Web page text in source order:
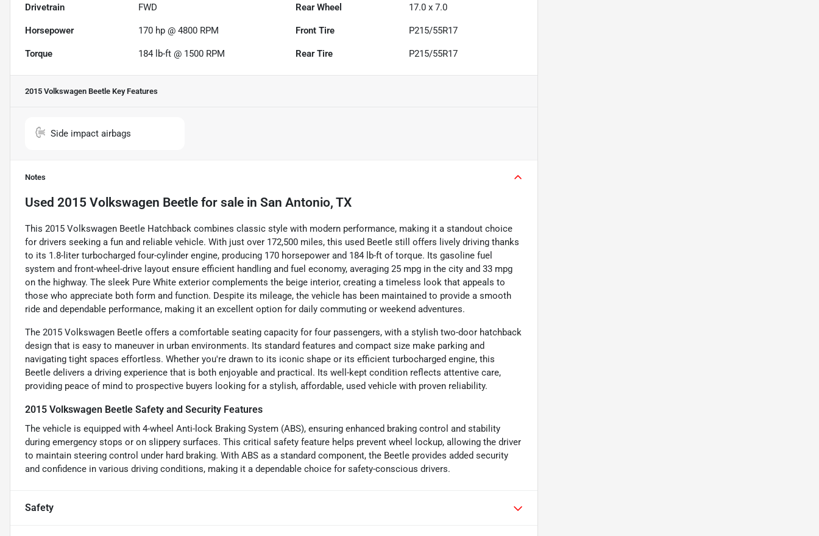
Drivetrain FWD Rear Wheel 17.0 x 7.0
Horsepower 170 hp @ 4800 RPM Front Tire P215/55R17
Torque 184 lb-ft @ 1500 RPM Rear Tire P215/55R17
2015 Volkswagen Beetle Key Features
Side impact airbags
Notes
Used 2015 Volkswagen Beetle for sale in San Antonio, TX
This 2015 Volkswagen Beetle Hatchback combines classic style with modern performance, making it a standout choice
for drivers seeking a fun and reliable vehicle. With just over 172,500 miles, this used Beetle still offers lively driving thanks
to its 1.8-liter turbocharged four-cylinder engine, producing 170 horsepower and 184 lb-ft of torque. Its gasoline fuel
system and front-wheel-drive layout ensure efficient handling and fuel economy, averaging 25 mpg in the city and 33 mpg
on the highway. The sleek Pure White exterior complements the beige interior, creating a timeless look that appeals to
those who appreciate both form and function. Despite its mileage, the vehicle has been maintained to provide a smooth
ride and dependable performance, making it an excellent option for daily commuting or weekend adventures.
The 2015 Volkswagen Beetle offers a comfortable seating capacity for four passengers, with a stylish two-door hatchback
design that is easy to maneuver in urban environments. Its standard features and compact size make parking and
navigating tight spaces effortless. Whether you're drawn to its iconic shape or its efficient turbocharged engine, this
Beetle delivers a driving experience that is both enjoyable and practical. Its well-kept condition reflects attentive care,
providing peace of mind to prospective buyers looking for a stylish, affordable, used vehicle with proven reliability.
2015 Volkswagen Beetle Safety and Security Features
The vehicle is equipped with 4-wheel Anti-lock Braking System (ABS), ensuring enhanced braking control and stability
during emergency stops or on slippery surfaces. This critical safety feature helps prevent wheel lockup, allowing the driver
to maintain steering control under hard braking. With ABS as a standard component, the Beetle provides added security
and confidence in various driving conditions, making it a dependable choice for safety-conscious drivers.
Safety